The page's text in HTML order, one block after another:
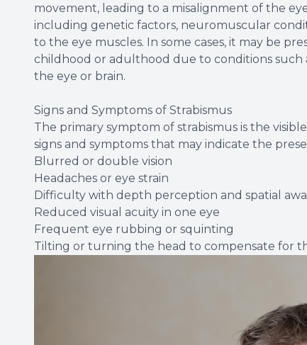
movement, leading to a misalignment of the
including genetic factors, neuromuscular
to the eye muscles. In some cases, it may be
childhood or adulthood due to conditions such
the eye or brain.
Signs and Symptoms of Strabismus
The primary symptom of strabismus is the
signs and symptoms that may indicate the
Blurred or double vision
Headaches or eye strain
Difficulty with depth perception and spatial
Reduced visual acuity in one eye
Frequent eye rubbing or squinting
Tilting or turning the head to compensate for